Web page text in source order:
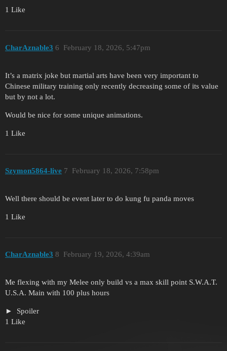
1 Like
CharAznable3 February 18, 2026, 5:47pm
6
It’s a matrix joke but martial arts have been very important to
Chinese military training only recently decreasing some of its value
but by not a lot.
Would be nice for some unique animations.
1 Like
Szymon5864-live February 18, 2026, 7:58pm
7
Well there should be event later to do kung fu panda moves
1 Like
CharAznable3 February 19, 2026, 4:39am
8
Me flexing with my Melee only build vs a max skill point S.W.A.T.
U.S.A. Main with 100 plus hours
Spoiler
1 Like